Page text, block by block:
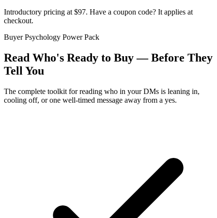
Introductory pricing at $97. Have a coupon code? It applies at
checkout.
Buyer Psychology Power Pack
Read Who's Ready to Buy — Before They
Tell You
The complete toolkit for reading who in your DMs is leaning in,
cooling off, or one well-timed message away from a yes.